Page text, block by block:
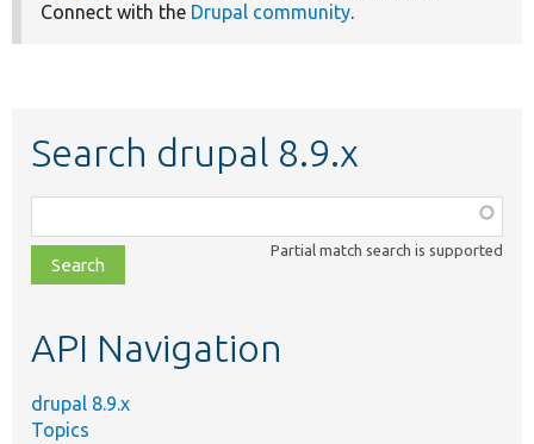
Connect with the Drupal community.
Search drupal 8.9.x
class,
file,
topic,
Partial match search is supported
API Navigation
drupal 8.9.x
Topics